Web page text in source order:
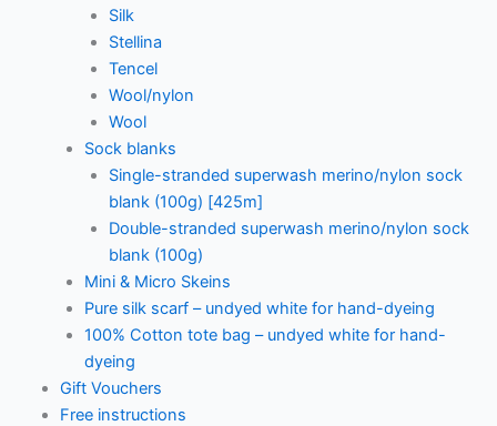
Silk
Stellina
Tencel
Wool/nylon
Wool
Sock blanks
Single-stranded superwash merino/nylon sock
blank (100g) [425m]
Double-stranded superwash merino/nylon sock
blank (100g)
Mini & Micro Skeins
Pure silk scarf – undyed white for hand-dyeing
100% Cotton tote bag – undyed white for hand-
dyeing
Gift Vouchers
Free instructions